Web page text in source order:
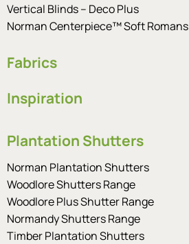
Vertical Blinds – Deco Plus
Norman Centerpiece™ Soft Romans
Fabrics
Inspiration
Plantation Shutters
Norman Plantation Shutters
Woodlore Shutters Range
Woodlore Plus Shutter Range
Normandy Shutters Range
Timber Plantation Shutters